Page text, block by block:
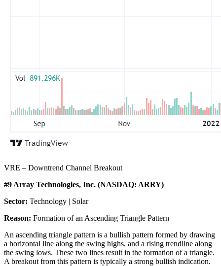
VRE – Downtrend Channel Breakout
#9 Array Technologies, Inc. (NASDAQ: ARRY)
Sector: Technology | Solar
Reason: Formation of an Ascending Triangle Pattern
An ascending triangle pattern is a bullish pattern formed by drawing
a horizontal line along the swing highs, and a rising trendline along
the swing lows. These two lines result in the formation of a triangle.
A breakout from this pattern is typically a strong bullish indication.